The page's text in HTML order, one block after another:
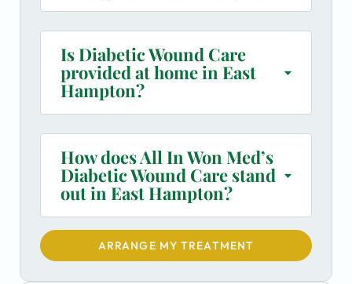
Is Diabetic Wound Care
provided at home in East
Hampton?
How does All In Won Med’s
Diabetic Wound Care stand
out in East Hampton?
ARRANGE MY TREATMENT